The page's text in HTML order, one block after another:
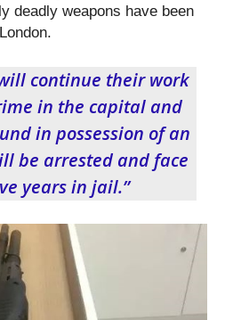
deadly weapons have been
continue their work
in the capital and
in possession of an
be arrested and face
years in jail.”